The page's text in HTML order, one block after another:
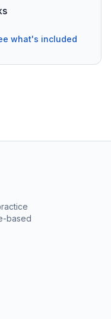
what's included
based